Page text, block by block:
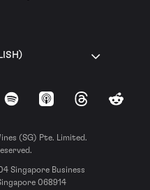
Spotify Apple Podcasts
ThreadsReddit
(SG) Pte. Limited.
Singapore Business
068914